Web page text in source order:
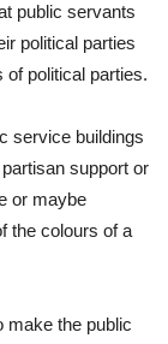
public servants
political parties
of political parties.
service buildings
support or
or maybe
the colours of a
make the public